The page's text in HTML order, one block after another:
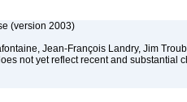
(version 2003)
Jean-François Landry, Jim
not yet reflect recent and substantial